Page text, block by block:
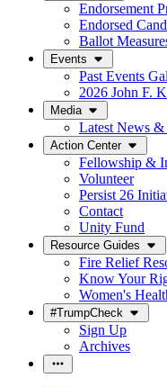
Endorsement
Endorsed
Ballot
Events
Past Events
2026 John F.
Media
Latest News &
Action Center
Fellowship &
Volunteer
Persist 26
Contact
Unity Fund
Resource Guides
Fire Relief
Know Your
Women's
#TrumpCheck
Sign Up
Archives